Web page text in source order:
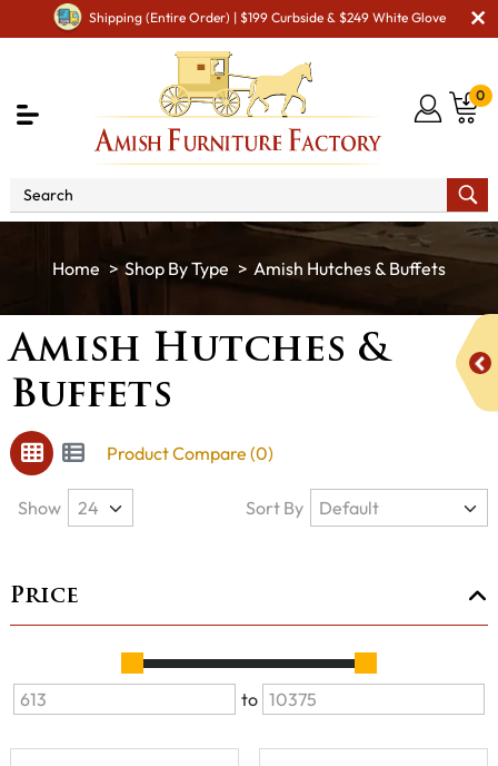
Shipping (Entire Order) | $199 Curbside & $249 White Glove
0
Shop By Type Amish Hutches & Buffets
Amish Hutches &
Buffets
Product Compare (0)
Price
to
Show Sort By